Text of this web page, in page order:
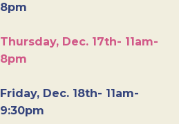
8pm
Thursday, Dec. 17th- 11am-
8pm
Friday, Dec. 18th- 11am-
9:30pm